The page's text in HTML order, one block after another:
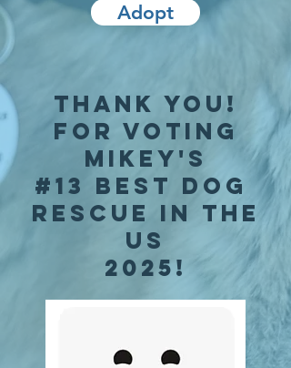
Adopt
thank you!
for voting
mikey's
#13 best dog
rescue in the
us
2025!